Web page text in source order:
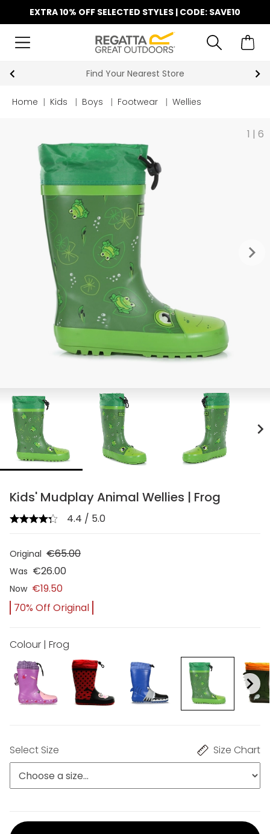
EXTRA 10% OFF SELECTED STYLES | CODE: SAVE10
Find Your Nearest Store
Home | Kids | Boys | Footwear | Wellies
1 | 6
keyboard_arrow_right
chevron_right
Kids' Mudplay Animal Wellies | Frog
4.4 / 5.0
Original €65.00
Was €26.00
Now €19.50
70% Off Original
Colour | Frog
Select Size Size Chart